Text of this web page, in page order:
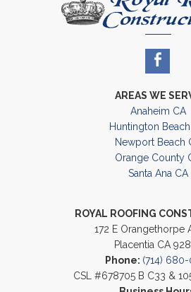
AREAS WE
Anaheim CA
Huntington
Newport Beach
Orange County
Santa Ana CA
ROYAL ROOFING
172 E Orangethorpe
Placentia CA
Phone: (714) 680-
CSL #678705 B C33 &